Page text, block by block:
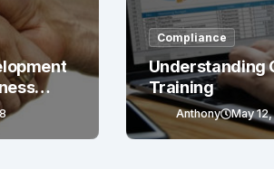
Compliance
Understanding
Training
Anthony May